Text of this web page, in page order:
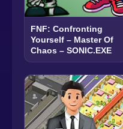
FNF: Confronting
Yourself – Master Of
Chaos – SONIC.EXE